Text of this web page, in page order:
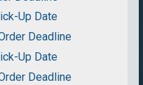
Up Date
Deadline
Up Date
Deadline